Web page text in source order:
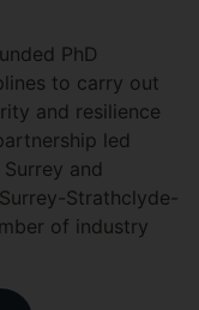
PhD
to carry out
and resilience
led
and
Strathclyde-
of industry